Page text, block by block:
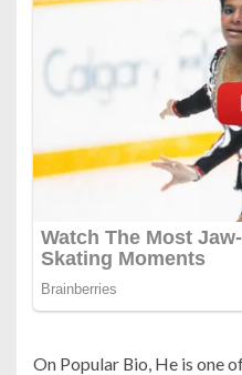
On Popular Bio, He is one